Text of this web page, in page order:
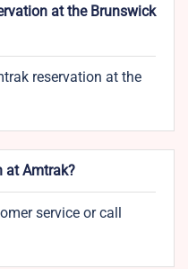
at the Brunswick
reservation at the
at Amtrak?
service or call